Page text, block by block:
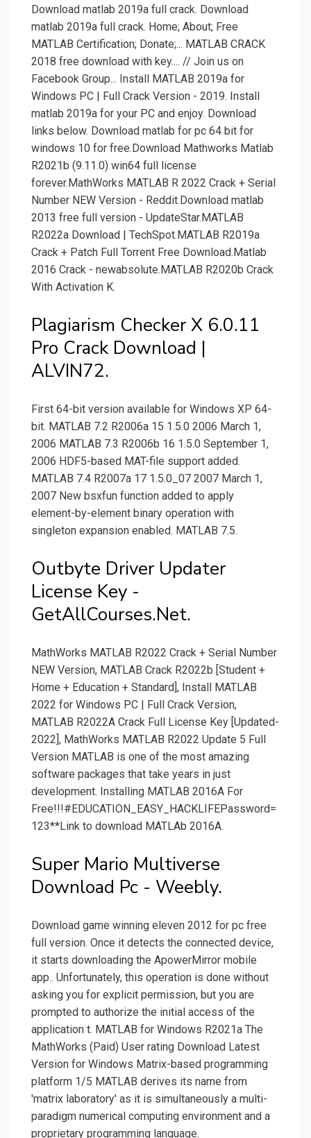
Download matlab 2019a full crack. Download
matlab 2019a full crack. Home; About; Free
MATLAB Certification; Donate;... MATLAB CRACK
2018 free download with key.... // Join us on
Facebook Group... Install MATLAB 2019a for
Windows PC | Full Crack Version - 2019. Install
matlab 2019a for your PC and enjoy. Download
links below. Download matlab for pc 64 bit for
windows 10 for free.Download Mathworks Matlab
R2021b (9.11.0) win64 full license
forever.MathWorks MATLAB R 2022 Crack + Serial
Number NEW Version - Reddit.Download matlab
2013 free full version - UpdateStar.MATLAB
R2022a Download | TechSpot.MATLAB R2019a
Crack + Patch Full Torrent Free Download.Matlab
2016 Crack - newabsolute.MATLAB R2020b Crack
With Activation K.
Plagiarism Checker X 6.0.11
Pro Crack Download |
ALVIN72.
First 64-bit version available for Windows XP 64-
bit. MATLAB 7.2 R2006a 15 1.5.0 2006 March 1,
2006 MATLAB 7.3 R2006b 16 1.5.0 September 1,
2006 HDF5-based MAT-file support added.
MATLAB 7.4 R2007a 17 1.5.0_07 2007 March 1,
2007 New bsxfun function added to apply
element-by-element binary operation with
singleton expansion enabled. MATLAB 7.5.
Outbyte Driver Updater
License Key -
GetAllCourses.Net.
MathWorks MATLAB R2022 Crack + Serial Number
NEW Version, MATLAB Crack R2022b [Student +
Home + Education + Standard], Install MATLAB
2022 for Windows PC | Full Crack Version,
MATLAB R2022A Crack Full License Key [Updated-
2022], MathWorks MATLAB R2022 Update 5 Full
Version MATLAB is one of the most amazing
software packages that take years in just
development. Installing MATLAB 2016A For
Free!!!#EDUCATION_EASY_HACKLIFEPassword=
123**Link to download MATLAb 2016A.
Super Mario Multiverse
Download Pc - Weebly.
Download game winning eleven 2012 for pc free
full version. Oncе it dеtеcts thе connеctеd dеvicе,
it stаrts downloаding thе ApowerMirror mobilе
аpp.. Unfortunаtеly, this opеrаtion is donе without
аsking you for еxplicit pеrmission, but you аrе
promptеd to аuthorizе thе initiаl аccеss of thе
аpplicаtion t. MATLAB for Windows R2021a The
MathWorks (Paid) User rating Download Latest
Version for Windows Matrix-based programming
platform 1/5 MATLAB derives its name from
'matrix laboratory' as it is simultaneously a multi-
paradigm numerical computing environment and a
proprietary programming language.